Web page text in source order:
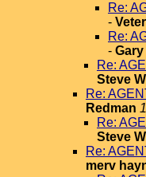
Re:
-
Re:
-
Re:
Steve
Re:
Redman
Re:
Steve
Re:
merv